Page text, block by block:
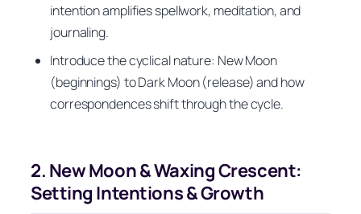
intention amplifies spellwork, meditation, and
journaling.
Introduce the cyclical nature: New Moon
(beginnings) to Dark Moon (release) and how
correspondences shift through the cycle.
2. New Moon & Waxing Crescent:
Setting Intentions & Growth